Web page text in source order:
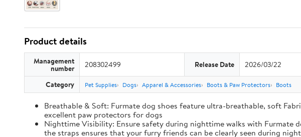
Product details
Management
number 208302499 Release Date 2026/03/22
Category Pet Supplies Dogs Apparel & Accessories Boots & Paw Protectors Boots
Breathable & Soft: Furmate dog shoes feature ultra-breathable, soft
excellent paw protectors for dogs
Nighttime Visibility: Ensure safety during nighttime walks with
the straps ensures that your furry friends can be clearly seen during